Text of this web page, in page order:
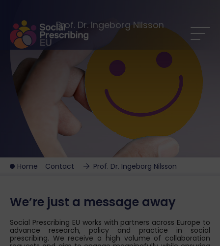
Prof. Dr. Ingeborg Nilsson
Home Contact Prof. Dr. Ingeborg Nilsson
We’re just a message away
Social Prescribing EU works with partners across Europe to
advance research, policy and practice in social
prescribing. We receive a high volume of collaboration